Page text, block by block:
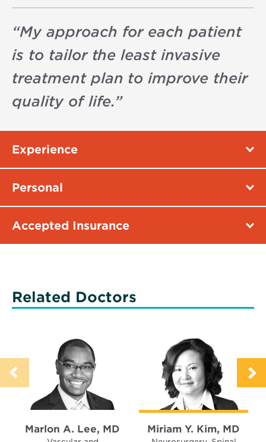
“My approach for each patient
is to tailor the least invasive
treatment plan to improve their
quality of life.”
Experience
Personal
Accepted Insurance
Related Doctors
Marlon A. Lee, MD Miriam Y. Kim, MD